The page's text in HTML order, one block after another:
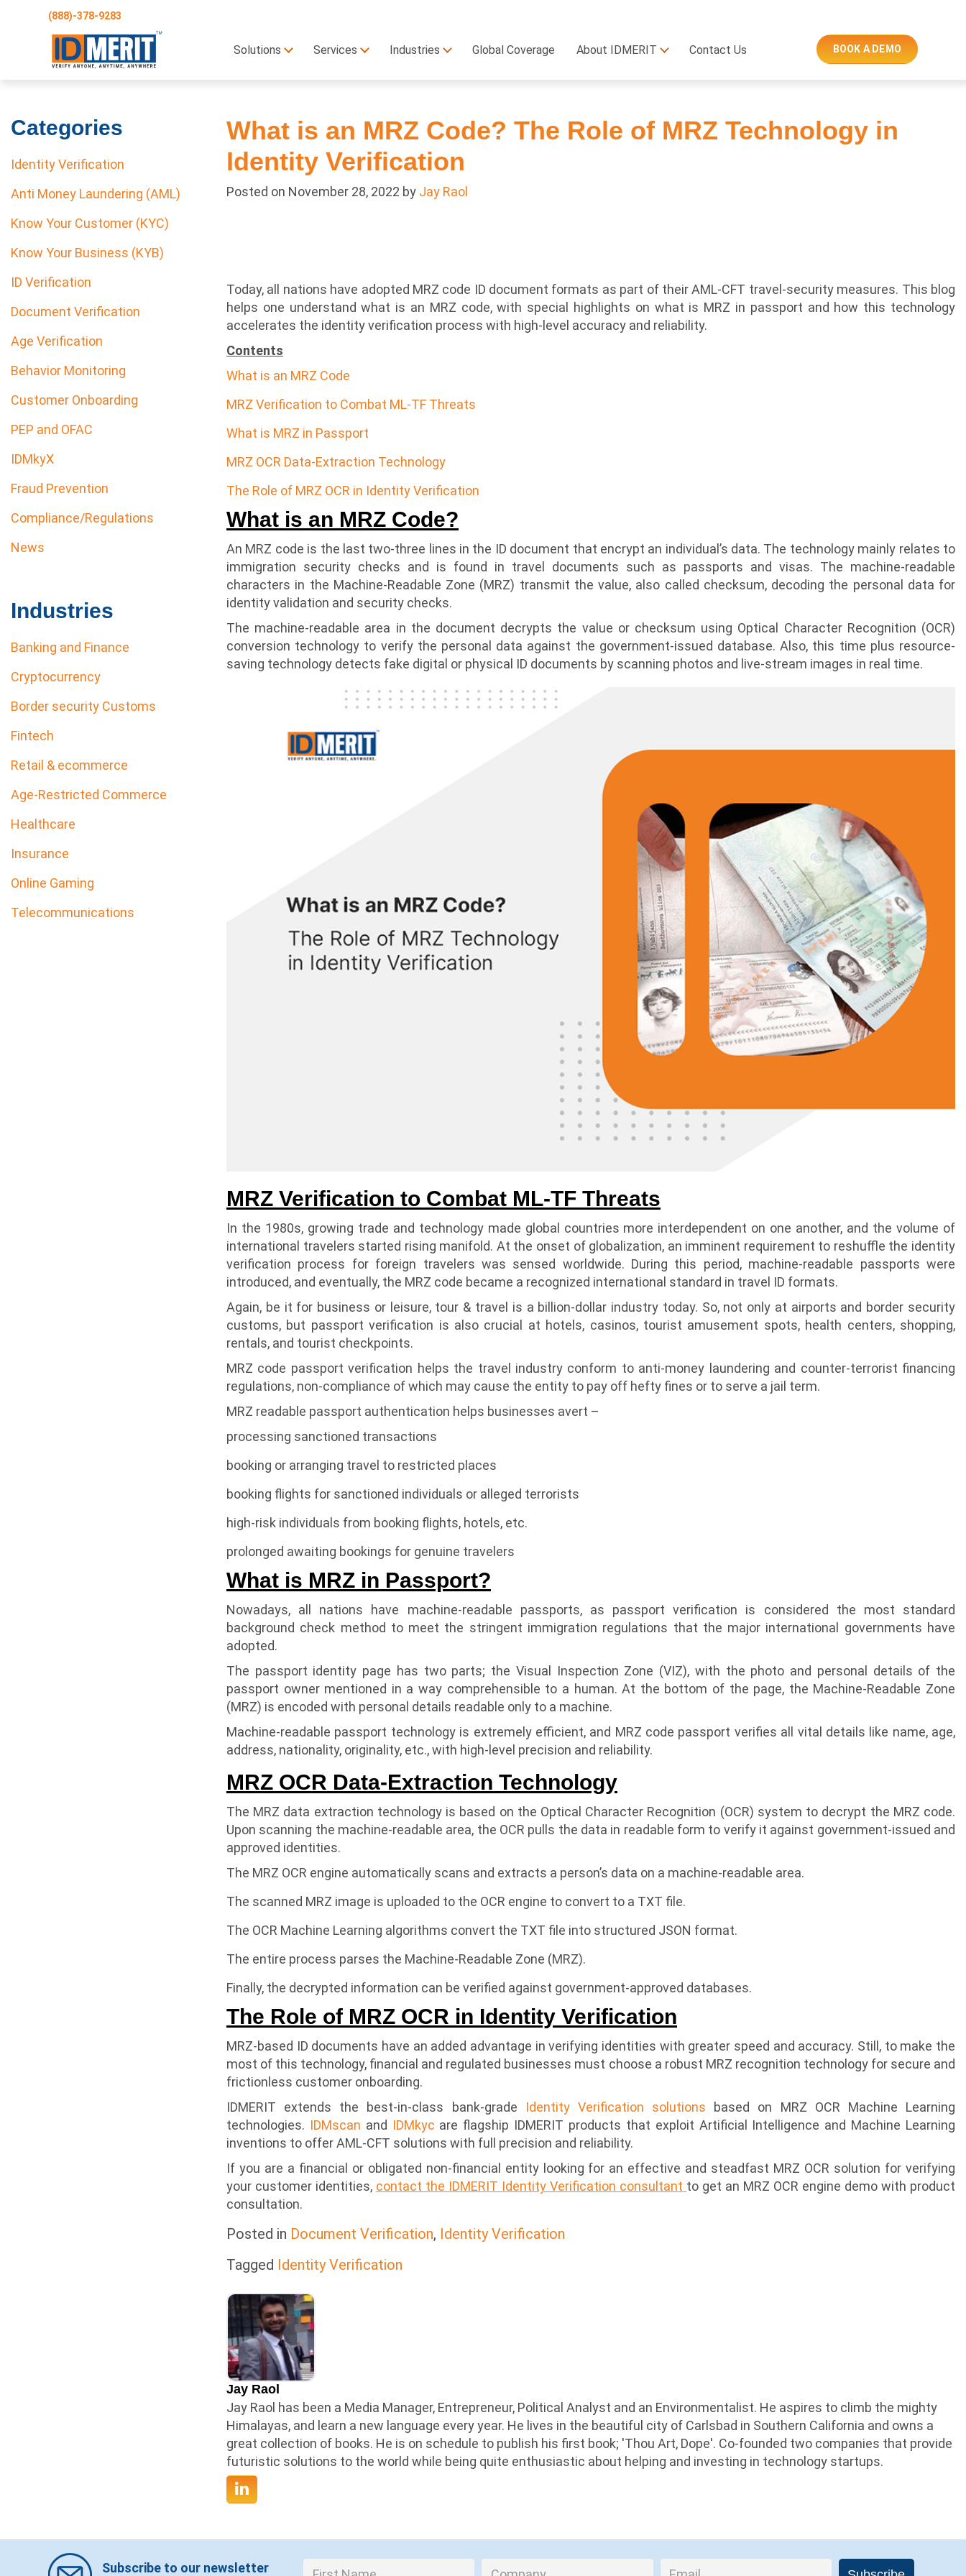
(888)-378-9283
Solutions Services Industries Global Coverage About IDMERIT Contact Us BOOK A DEMO
Categories
Identity Verification
Anti Money Laundering (AML)
Know Your Customer (KYC)
Know Your Business (KYB)
ID Verification
Document Verification
Age Verification
Behavior Monitoring
Customer Onboarding
PEP and OFAC
IDMkyX
Fraud Prevention
Compliance/Regulations
News
Industries
Banking and Finance
Cryptocurrency
Border security Customs
Fintech
Retail & ecommerce
Age-Restricted Commerce
Healthcare
Insurance
Online Gaming
Telecommunications
What is an MRZ Code? The Role of MRZ Technology in
Identity Verification
Posted on November 28, 2022 by Jay Raol
Today, all nations have adopted MRZ code ID document formats as part of their AML-CFT travel-security measures. This blog
helps one understand what is an MRZ code, with special highlights on what is MRZ in passport and how this technology
accelerates the identity verification process with high-level accuracy and reliability.
Contents
What is an MRZ Code
MRZ Verification to Combat ML-TF Threats
What is MRZ in Passport
MRZ OCR Data-Extraction Technology
The Role of MRZ OCR in Identity Verification
What is an MRZ Code?
An MRZ code is the last two-three lines in the ID document that encrypt an individual’s data. The technology mainly relates to
immigration security checks and is found in travel documents such as passports and visas. The machine-readable
characters in the Machine-Readable Zone (MRZ) transmit the value, also called checksum, decoding the personal data for
identity validation and security checks.
The machine-readable area in the document decrypts the value or checksum using Optical Character Recognition (OCR)
conversion technology to verify the personal data against the government-issued database. Also, this time plus resource-
saving technology detects fake digital or physical ID documents by scanning photos and live-stream images in real time.
MRZ Verification to Combat ML-TF Threats
In the 1980s, growing trade and technology made global countries more interdependent on one another, and the volume of
international travelers started rising manifold. At the onset of globalization, an imminent requirement to reshuffle the identity
verification process for foreign travelers was sensed worldwide. During this period, machine-readable passports were
introduced, and eventually, the MRZ code became a recognized international standard in travel ID formats.
Again, be it for business or leisure, tour & travel is a billion-dollar industry today. So, not only at airports and border security
customs, but passport verification is also crucial at hotels, casinos, tourist amusement spots, health centers, shopping,
rentals, and tourist checkpoints.
MRZ code passport verification helps the travel industry conform to anti-money laundering and counter-terrorist financing
regulations, non-compliance of which may cause the entity to pay off hefty fines or to serve a jail term.
MRZ readable passport authentication helps businesses avert –
processing sanctioned transactions
booking or arranging travel to restricted places
booking flights for sanctioned individuals or alleged terrorists
high-risk individuals from booking flights, hotels, etc.
prolonged awaiting bookings for genuine travelers
What is MRZ in Passport?
Nowadays, all nations have machine-readable passports, as passport verification is considered the most standard
background check method to meet the stringent immigration regulations that the major international governments have
adopted.
The passport identity page has two parts; the Visual Inspection Zone (VIZ), with the photo and personal details of the
passport owner mentioned in a way comprehensible to a human. At the bottom of the page, the Machine-Readable Zone
(MRZ) is encoded with personal details readable only to a machine.
Machine-readable passport technology is extremely efficient, and MRZ code passport verifies all vital details like name, age,
address, nationality, originality, etc., with high-level precision and reliability.
MRZ OCR Data-Extraction Technology
The MRZ data extraction technology is based on the Optical Character Recognition (OCR) system to decrypt the MRZ code.
Upon scanning the machine-readable area, the OCR pulls the data in readable form to verify it against government-issued and
approved identities.
The MRZ OCR engine automatically scans and extracts a person’s data on a machine-readable area.
The scanned MRZ image is uploaded to the OCR engine to convert to a TXT file.
The OCR Machine Learning algorithms convert the TXT file into structured JSON format.
The entire process parses the Machine-Readable Zone (MRZ).
Finally, the decrypted information can be verified against government-approved databases.
The Role of MRZ OCR in Identity Verification
MRZ-based ID documents have an added advantage in verifying identities with greater speed and accuracy. Still, to make the
most of this technology, financial and regulated businesses must choose a robust MRZ recognition technology for secure and
frictionless customer onboarding.
IDMERIT extends the best-in-class bank-grade
Identity Verification solutions based on MRZ OCR Machine Learning
technologies. IDMscan and IDMkyc are flagship IDMERIT products that exploit Artificial Intelligence and Machine Learning
inventions to offer AML-CFT solutions with full precision and reliability.
If you are a financial or obligated non-financial entity looking for an effective and steadfast MRZ OCR solution for verifying
your customer identities, contact the IDMERIT Identity Verification consultant to get an MRZ OCR engine demo with product
consultation.
Posted in Document Verification, Identity Verification
Tagged Identity Verification
Jay Raol
Jay Raol has been a Media Manager, Entrepreneur, Political Analyst and an Environmentalist. He aspires to climb the mighty
Himalayas, and learn a new language every year. He lives in the beautiful city of Carlsbad in Southern California and owns a
great collection of books. He is on schedule to publish his first book; 'Thou Art, Dope'. Co-founded two companies that provide
futuristic solutions to the world while being quite enthusiastic about helping and investing in technology startups.
Subscribe to our newsletter